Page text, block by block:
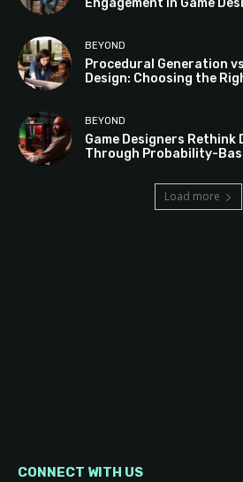
BEYOND
Procedural Generation
Design: Choosing the
BEYOND
Game Designers Rethink
Through Probability-
Load more
CONNECT WITH US